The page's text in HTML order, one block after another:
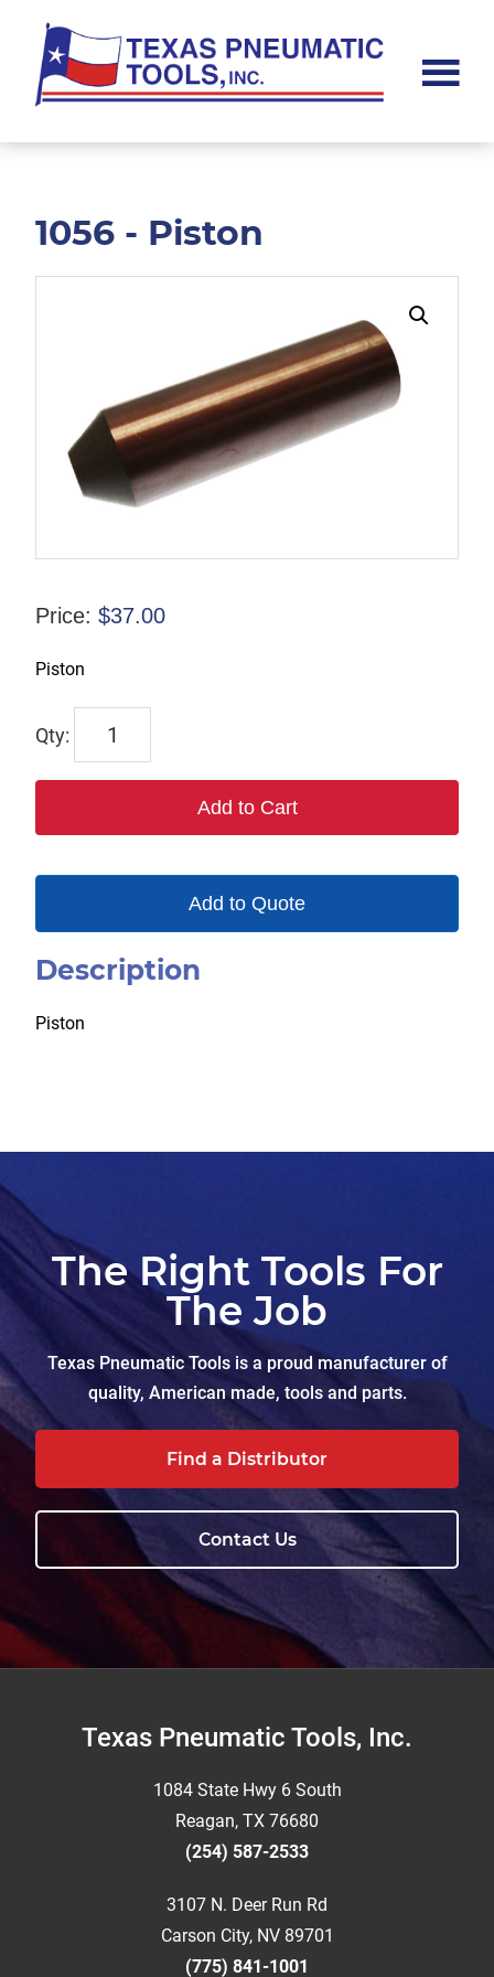
main
content
footer
Pneumatic
1056 - Piston
Price: $37.00
Piston
1056
Add to Cart
Add to Quote
Description
Piston
The Right Tools For
The Job
Texas Pneumatic Tools is a proud manufacturer of
quality, American made, tools and parts.
Find a Distributor
Contact Us
FooterTexas Pneumatic Tools, Inc.
1084 State Hwy 6 South
Reagan, TX 76680
(254) 587-2533
3107 N. Deer Run Rd
Carson City, NV 89701
(775) 841-1001